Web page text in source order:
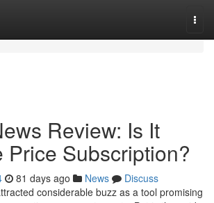
Review: Is It
Price Subscription?
81 days ago News
Discuss
considerable buzz as a tool promising